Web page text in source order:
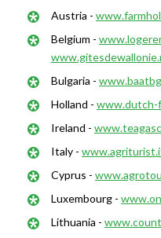
Austria -
Belgium -
Bulgaria -
Holland - www.dutch-
Ireland -
Italy -
Cyprus -
Luxembourg -
Lithuania -